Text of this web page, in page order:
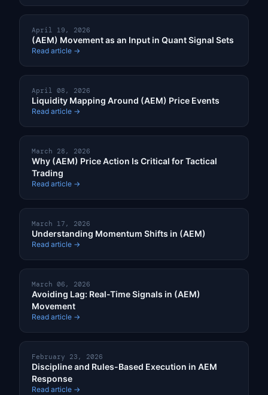
April 19, 2026
(AEM) Movement as an Input in Quant Signal Sets
Read article →
April 08, 2026
Liquidity Mapping Around (AEM) Price Events
Read article →
March 28, 2026
Why (AEM) Price Action Is Critical for Tactical
Trading
Read article →
March 17, 2026
Understanding Momentum Shifts in (AEM)
Read article →
March 06, 2026
Avoiding Lag: Real-Time Signals in (AEM)
Movement
Read article →
February 23, 2026
Discipline and Rules-Based Execution in AEM
Response
Read article →